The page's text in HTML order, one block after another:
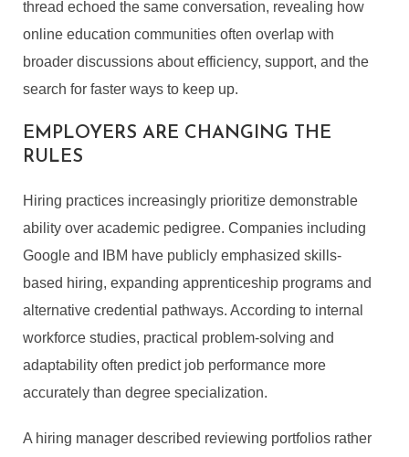
thread echoed the same conversation, revealing how
online education communities often overlap with
broader discussions about efficiency, support, and the
search for faster ways to keep up.
EMPLOYERS ARE CHANGING THE
RULES
Hiring practices increasingly prioritize demonstrable
ability over academic pedigree. Companies including
Google and IBM have publicly emphasized skills-
based hiring, expanding apprenticeship programs and
alternative credential pathways. According to internal
workforce studies, practical problem-solving and
adaptability often predict job performance more
accurately than degree specialization.
A hiring manager described reviewing portfolios rather